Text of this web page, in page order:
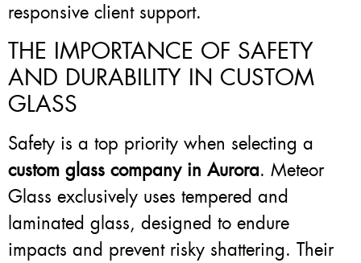
responsive client support.
THE IMPORTANCE OF SAFETY
AND DURABILITY IN CUSTOM
GLASS
Safety is a top priority when selecting a
custom glass company in Aurora. Meteor
Glass exclusively uses tempered and
laminated glass, designed to endure
impacts and prevent risky shattering. Their